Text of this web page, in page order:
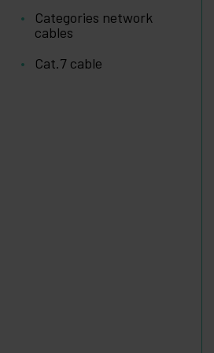
Categories network
cables
Cat.7 cable